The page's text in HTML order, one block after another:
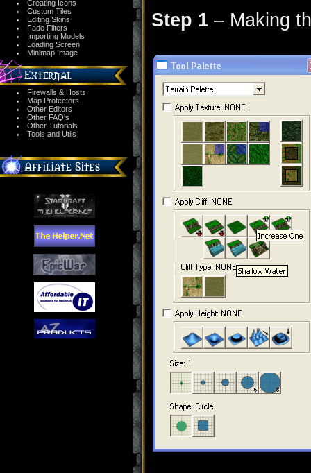
Creating Icons
Custom Tiles
Editing Skins
Fade Filters
Importing Models
Loading Screen
Minimap Image
Firewalls & Hosts
Map Protectors
Other Editors
Other FAQ's
Other Tutorials
Tools and Utils
Step 1 – Making